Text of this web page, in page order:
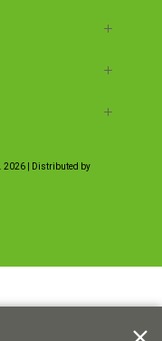
2026 | Distributed by